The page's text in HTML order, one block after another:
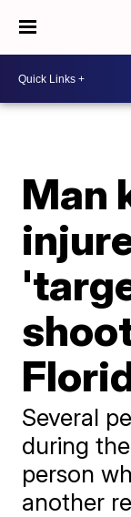
Man
Several
during
person
another